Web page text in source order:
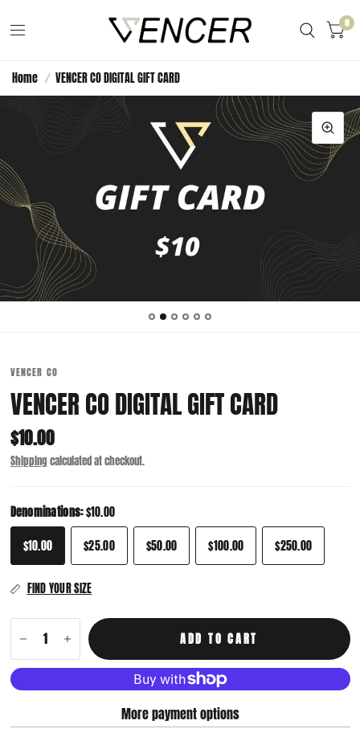
0
Home / VENCER CO DIGITAL GIFT CARD
VENCER CO
VENCER CO DIGITAL GIFT CARD
$10.00
Shipping calculated at checkout.
Denominations:$10.00
$10.00 $25.00 $50.00 $100.00 $250.00
FIND YOUR SIZE
ADD TO CART
More payment options